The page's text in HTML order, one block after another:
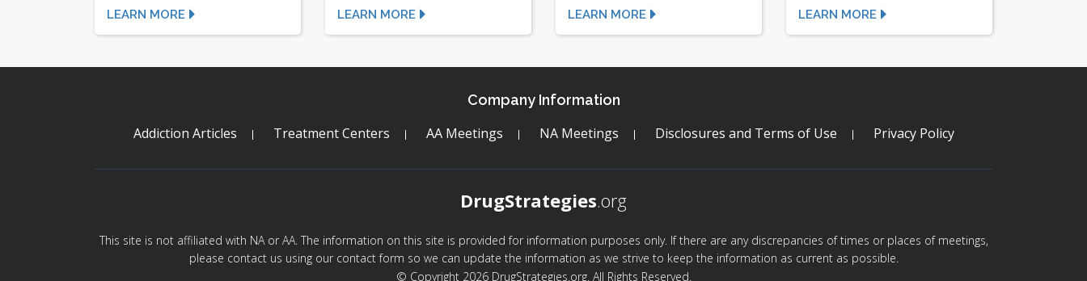
LEARN MORE LEARN MORE LEARN MORE LEARN MORE
Company Information
Addiction Articles Treatment Centers AA Meetings NA Meetings Disclosures and Terms of Use Privacy Policy
DrugStrategies.org
This site is not affiliated with NA or AA. The information on this site is provided for information purposes only. If there are any discrepancies of times or places of meetings,
please contact us using our contact form so we can update the information as we strive to keep the information as current as possible.
© Copyright 2026 DrugStrategies.org. All Rights Reserved.